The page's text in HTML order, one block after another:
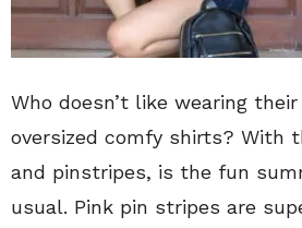
Who doesn’t like wearing their
oversized comfy shirts? With
and pinstripes, is the fun
usual. Pink pin stripes are